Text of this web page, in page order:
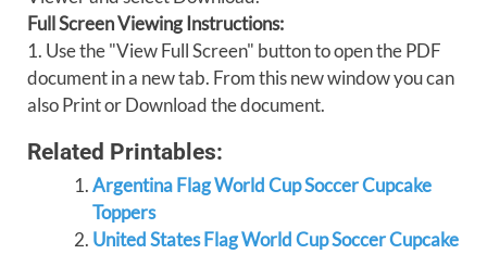
Full Screen Viewing Instructions:
1. Use the "View Full Screen" button to open the PDF
document in a new tab. From this new window you can
also Print or Download the document.
Related Printables:
Argentina Flag World Cup Soccer Cupcake
Toppers
United States Flag World Cup Soccer Cupcake